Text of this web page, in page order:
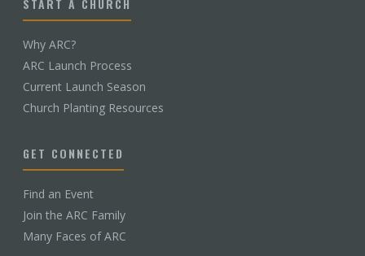
START A CHURCH
Why ARC?
ARC Launch Process
Current Launch Season
Church Planting Resources
GET CONNECTED
Find an Event
Join the ARC Family
Many Faces of ARC